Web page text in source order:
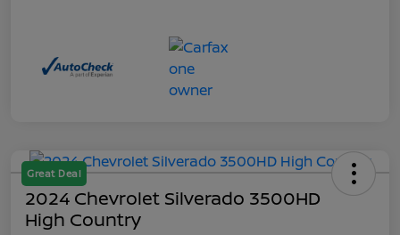
Great Deal
2024 Chevrolet Silverado 3500HD
High Country